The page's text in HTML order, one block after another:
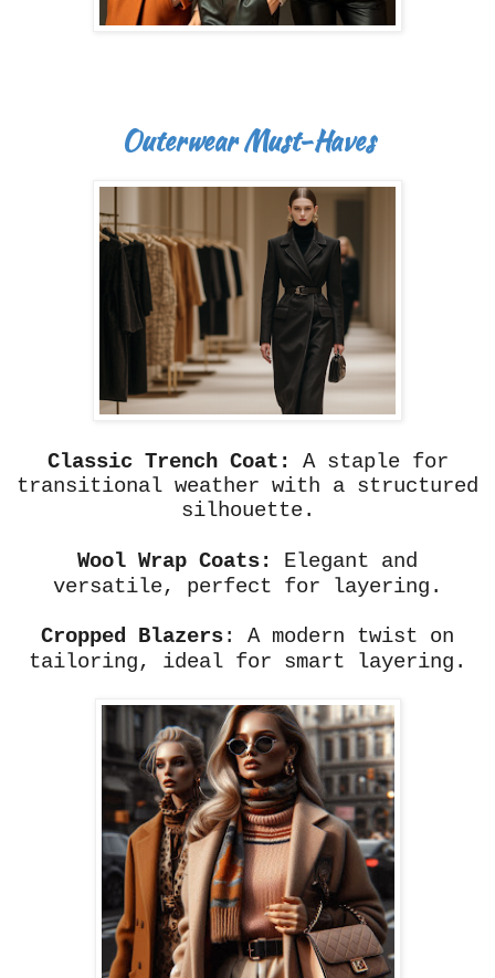
Outerwear Must-Haves
Classic Trench Coat:
A staple for
transitional weather with a structured
silhouette.
Wool Wrap Coats:
Elegant and
versatile, perfect for layering.
Cropped Blazers: A modern twist on
tailoring, ideal for smart layering.